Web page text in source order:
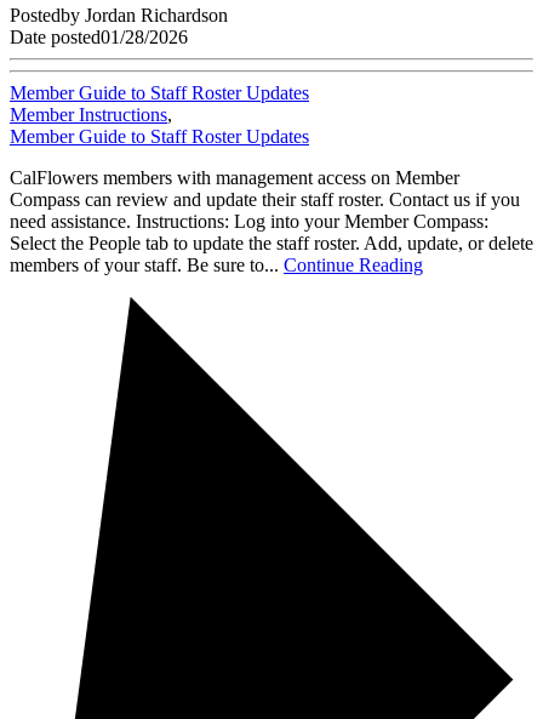
Postedby Jordan Richardson
Date posted01/28/2026
Member Guide to Staff Roster Updates
Member Instructions,
Member Guide to Staff Roster Updates
CalFlowers members with management access on Member
Compass can review and update their staff roster. Contact us if you
need assistance. Instructions: Log into your Member Compass:
Select the People tab to update the staff roster. Add, update, or delete
members of your staff. Be sure to... Continue Reading